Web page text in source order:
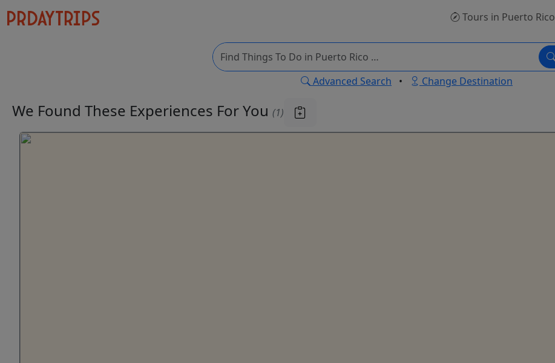
Tours in Puerto Rico
Advanced Search • Change Destination
We Found These Experiences For You (1)